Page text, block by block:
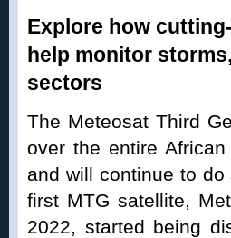
Explore how
help monitor
sectors
The Meteosat Third
over the entire
and will continue to
first MTG satellite,
2022, started being